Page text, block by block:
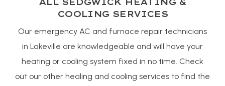
ALL SEDGWICK HEATING &
COOLING SERVICES
Our emergency AC and furnace repair technicians
in Lakeville are knowledgeable and will have your
heating or cooling system fixed in no time. Check
out our other healing and cooling services to find the